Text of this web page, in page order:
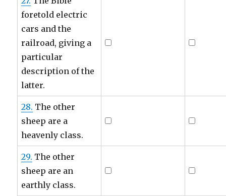
foretold electric
cars and the
railroad, giving a
particular
description of the
latter.
28. The other
sheep are a
heavenly class.
29. The other
sheep are an
earthly class.